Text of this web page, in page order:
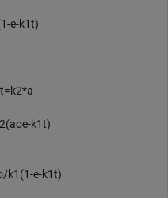
1-e-k1t)
t=k2*a
(aoe-k1t)
/k1 (1-e-k1t)